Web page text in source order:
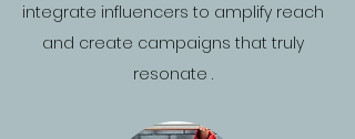
integrate influencers to amplify reach
and create campaigns that truly
resonate .